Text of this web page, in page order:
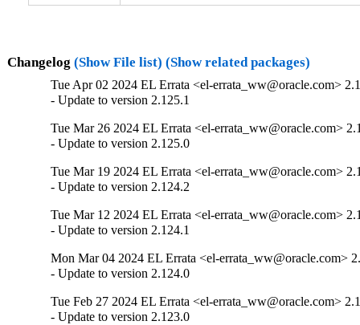
Changelog (Show File list) (Show related packages)
Tue Apr 02 2024 EL Errata <el-errata_ww@oracle.com>
- Update to version 2.125.1
Tue Mar 26 2024 EL Errata <el-errata_ww@oracle.com>
- Update to version 2.125.0
Tue Mar 19 2024 EL Errata <el-errata_ww@oracle.com>
- Update to version 2.124.2
Tue Mar 12 2024 EL Errata <el-errata_ww@oracle.com>
- Update to version 2.124.1
Mon Mar 04 2024 EL Errata <el-errata_ww@oracle.com>
- Update to version 2.124.0
Tue Feb 27 2024 EL Errata <el-errata_ww@oracle.com>
- Update to version 2.123.0